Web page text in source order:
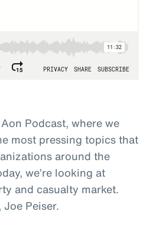
Podcast, where we
most pressing topics that
around the
we’re looking at
and casualty market.
Joe Peiser.